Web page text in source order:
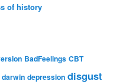
of history
BadFeelings CBT
darwin depression disgust